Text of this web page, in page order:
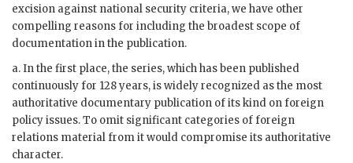
excision against national security criteria, we have other
compelling reasons for including the broadest scope of
documentation in the publication.
a. In the first place, the series, which has been published
continuously for 128 years, is widely recognized as the most
authoritative documentary publication of its kind on foreign
policy issues. To omit significant categories of foreign
relations material from it would compromise its authoritative
character.